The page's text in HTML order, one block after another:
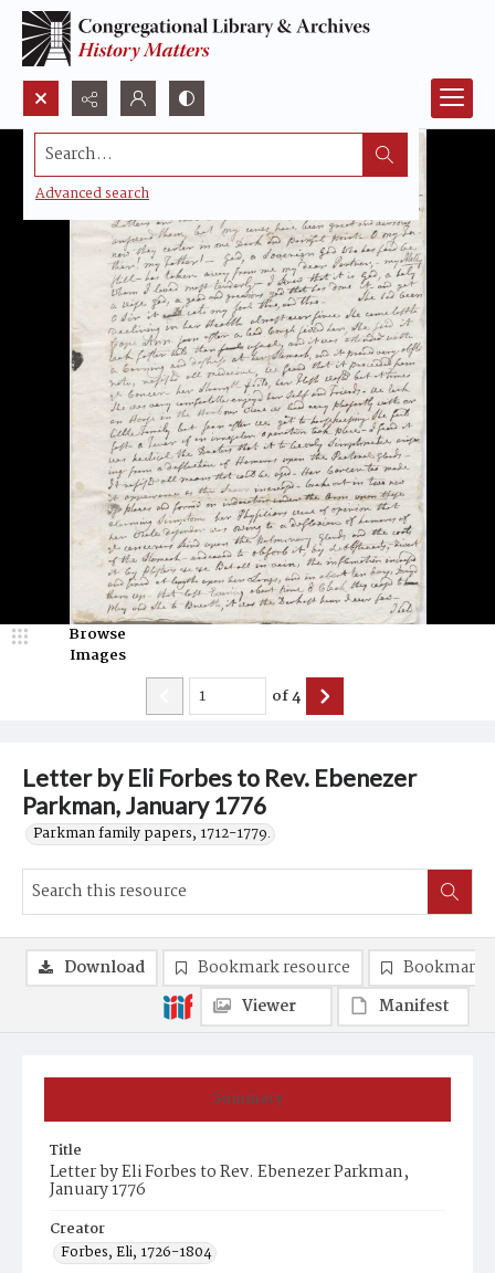
Search...
Advanced search
Letter by Eli Forbes to Rev. Ebenezer
Parkman, January 1776
Parkman family papers, 1712-1779.
Browse
Images
of4
Summary
Title
Letter by Eli Forbes to Rev. Ebenezer Parkman,
January 1776
Creator
Forbes, Eli, 1726-1804
Download Bookmark resource
Bookmark
Viewer
Manifest